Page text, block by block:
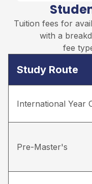
Tuition fees for
with a
fee
Study Route
International Year
Pre-Master's